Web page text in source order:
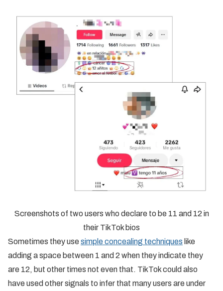
Screenshots of two users who declare to be 11 and 12 in
their TikTok bios
Sometimes they usesimple concealing techniques like
adding a space between 1 and 2 when they indicate they
are 12, but other times not even that. TikTok could also
have used other signals to infer that many users are under